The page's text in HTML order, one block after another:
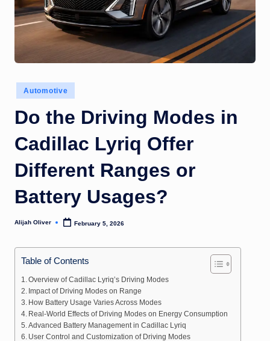
w
s
Posted
in
Automotive
Do the Driving Modes in
Cadillac Lyriq Offer
Different Ranges or
Battery Usages?
Posted
Alijah Oliver February 5, 2026
Table of Contents
Overview of Cadillac Lyriq’s Driving Modes
Impact of Driving Modes on Range
How Battery Usage Varies Across Modes
Real-World Effects of Driving Modes on Energy Consumption
Advanced Battery Management in Cadillac Lyriq
User Control and Customization of Driving Modes